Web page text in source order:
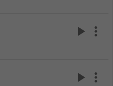
play_arrow more_vert
play_arrow more_vert